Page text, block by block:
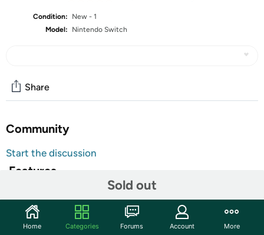
Condition:
New - 1
Model:
Nintendo Switch
Sold out
Share
Community
Start the discussion
Features
Region Free and will function normally in any
Switch console. Additionally, units might ship with
Home Categories Forums Account More